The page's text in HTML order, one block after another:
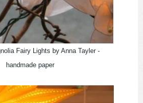
Fairy Lights by Anna Tayler -
handmade paper